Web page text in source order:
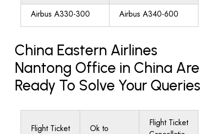
Airbus A330-300
Airbus A340-600
China Eastern Airlines
Nantong Office in China Are
Ready To Solve Your Queries
Flight Ticket
Ok to
Flight Ticket